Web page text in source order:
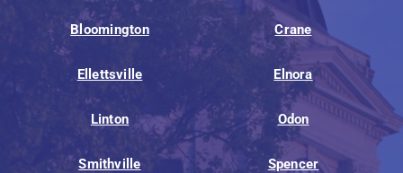
Bloomington Crane
Ellettsville Elnora
Linton Odon
Smithville Spencer